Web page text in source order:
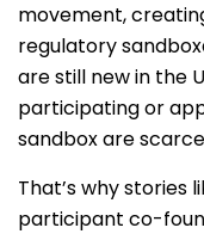
movement,
regulatory
are still new in the
participating or
sandbox are
That’s why stories
participant co-